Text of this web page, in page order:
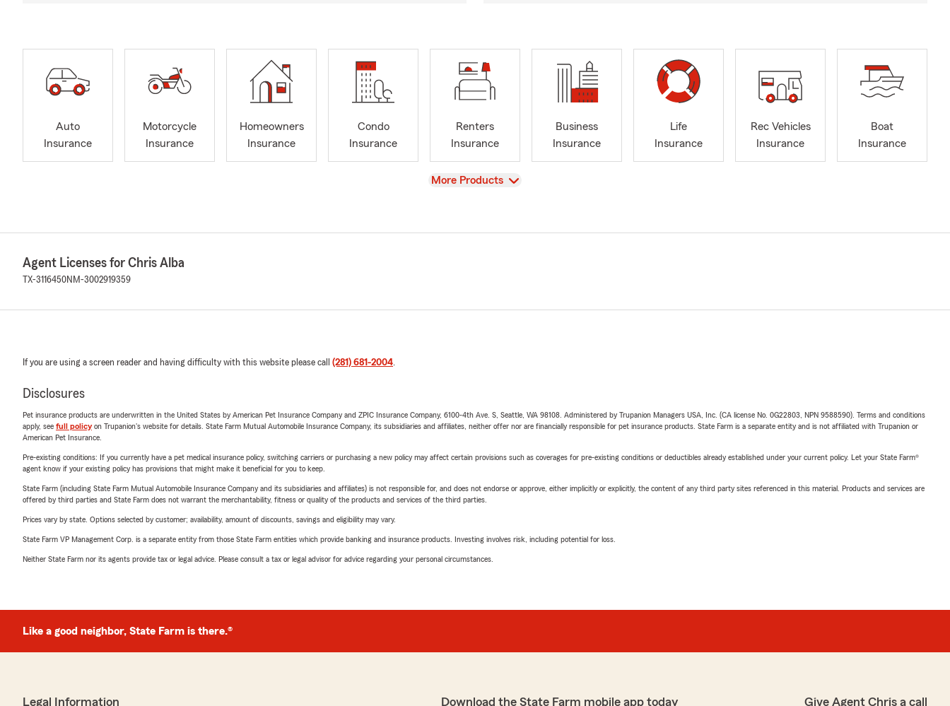
Auto
Insurance
Motorcycle
Insurance
Homeowners
Insurance
Condo
Insurance
Renters
Insurance
Business
Insurance
Life
Insurance
Rec Vehicles
Insurance
Boat
Insurance
View
More Products
Agent Licenses for Chris Alba
TX-3116450NM-3002919359
If you are using a screen reader and having difficulty with this website please call (281) 681-2004.
Disclosures
Pet insurance products are underwritten in the United States by American Pet Insurance Company and ZPIC Insurance Company, 6100-4th Ave. S, Seattle, WA 98108. Administered by Trupanion Managers USA, Inc. (CA license No. 0G22803, NPN 9588590). Terms and conditions
apply, see full policyon Trupanion's website for details. State Farm Mutual Automobile Insurance Company, its subsidiaries and affiliates, neither offer nor are financially responsible for pet insurance products. State Farm is a separate entity and is not affiliated with Trupanion or
American Pet Insurance.
Pre-existing conditions: If you currently have a pet medical insurance policy, switching carriers or purchasing a new policy may affect certain provisions such as coverages for pre-existing conditions or deductibles already established under your current policy. Let your State Farm®
agent know if your existing policy has provisions that might make it beneficial for you to keep.
State Farm (including State Farm Mutual Automobile Insurance Company and its subsidiaries and affiliates) is not responsible for, and does not endorse or approve, either implicitly or explicitly, the content of any third party sites referenced in this material. Products and services are
offered by third parties and State Farm does not warrant the merchantability, fitness or quality of the products and services of the third parties.
Prices vary by state. Options selected by customer; availability, amount of discounts, savings and eligibility may vary.
State Farm VP Management Corp. is a separate entity from those State Farm entities which provide banking and insurance products. Investing involves risk, including potential for loss.
Neither State Farm nor its agents provide tax or legal advice. Please consult a tax or legal advisor for advice regarding your personal circumstances.
Like a good neighbor, State Farm is there.®
Legal Information Download the State Farm mobile app today Give Agent Chris a call